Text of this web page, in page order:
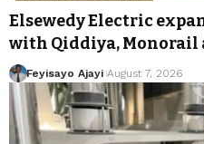
Elsewedy Electric
with Qiddiya, Monorail
Feyisayo Ajayi August 7, 2026